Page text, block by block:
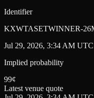
Identifier
KXWTASETWINNER-
Jul 29, 2026, 3:34 AM UTC
Implied probability
99¢
Latest venue quote